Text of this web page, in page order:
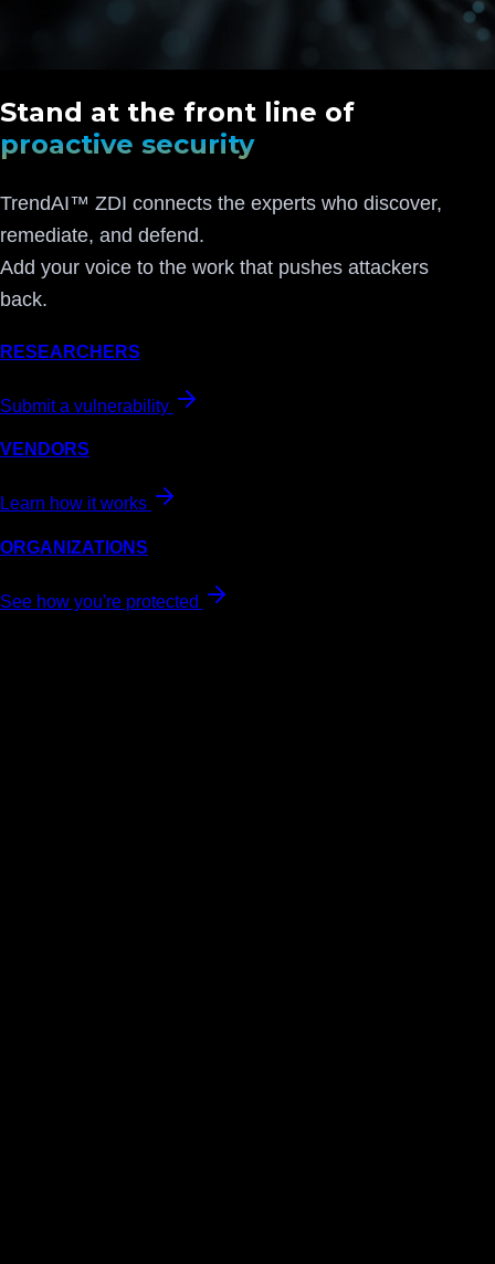
Stand at the front line of
proactive security
TrendAI™ ZDI connects the experts who discover,
remediate, and defend.
Add your voice to the work that pushes attackers
back.
RESEARCHERS
Submit a vulnerability
VENDORS
Learn how it works
ORGANIZATIONS
See how you're protected